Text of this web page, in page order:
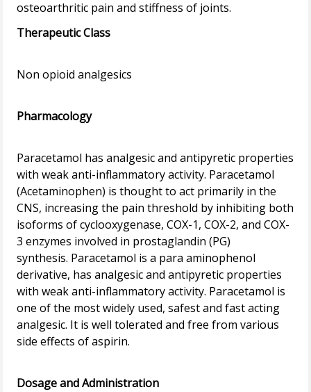
Therapeutic Class
Non opioid analgesics
Pharmacology
Paracetamol has analgesic and antipyretic properties
with weak anti-inflammatory activity. Paracetamol
(Acetaminophen) is thought to act primarily in the
CNS, increasing the pain threshold by inhibiting both
isoforms of cyclooxygenase, COX-1, COX-2, and COX-
3 enzymes involved in prostaglandin (PG)
synthesis. Paracetamol is a para aminophenol
derivative, has analgesic and antipyretic properties
with weak anti-inflammatory activity. Paracetamol is
one of the most widely used, safest and fast acting
analgesic. It is well tolerated and free from various
side effects of aspirin.
Dosage and Administration